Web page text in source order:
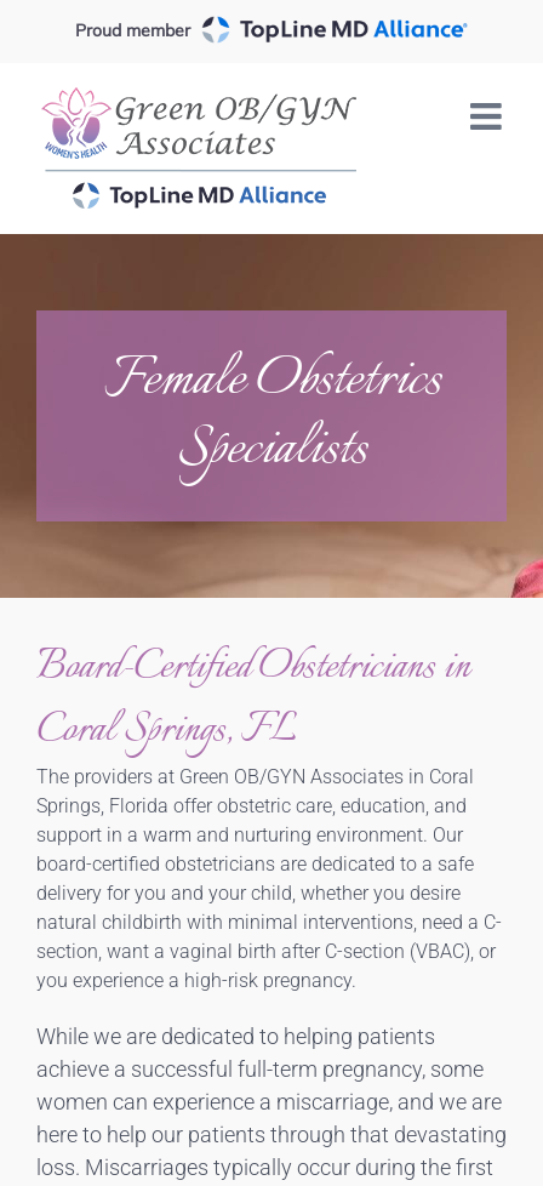
Proud member
Female Obstetrics
Specialists
Board-Certified Obstetricians in
Coral Springs, FL
The providers at Green OB/GYN Associates in Coral
Springs, Florida offer obstetric care, education, and
support in a warm and nurturing environment. Our
board-certified obstetricians are dedicated to a safe
delivery for you and your child, whether you desire
natural childbirth with minimal interventions, need a C-
section, want a vaginal birth after C-section (VBAC), or
you experience a high-risk pregnancy.
While we are dedicated to helping patients
achieve a successful full-term pregnancy, some
women can experience a miscarriage, and we are
here to help our patients through that devastating
loss. Miscarriages typically occur during the first